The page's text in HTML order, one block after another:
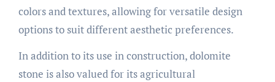
colors and textures, allowing for versatile design
options to suit different aesthetic preferences.
In addition to its use in construction, dolomite
stone is also valued for its agricultural